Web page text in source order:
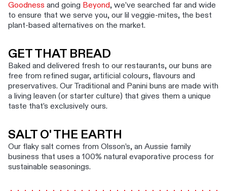
Goodness and going Beyond, we’ve searched far and wide
to ensure that we serve you, our lil veggie-mites, the best
plant-based alternatives on the market.
GET THAT BREAD
Baked and delivered fresh to our restaurants, our buns are
free from refined sugar, artificial colours, flavours and
preservatives. Our Traditional and Panini buns are made with
a living leaven (or starter culture) that gives them a unique
taste that’s exclusively ours.
SALT O' THE EARTH
Our flaky salt comes from Olsson’s, an Aussie family
business that uses a 100% natural evaporative process for
sustainable seasonings.